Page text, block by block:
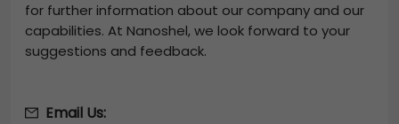
for further information about our company and our
capabilities. At Nanoshel, we look forward to your
suggestions and feedback.
Email Us: